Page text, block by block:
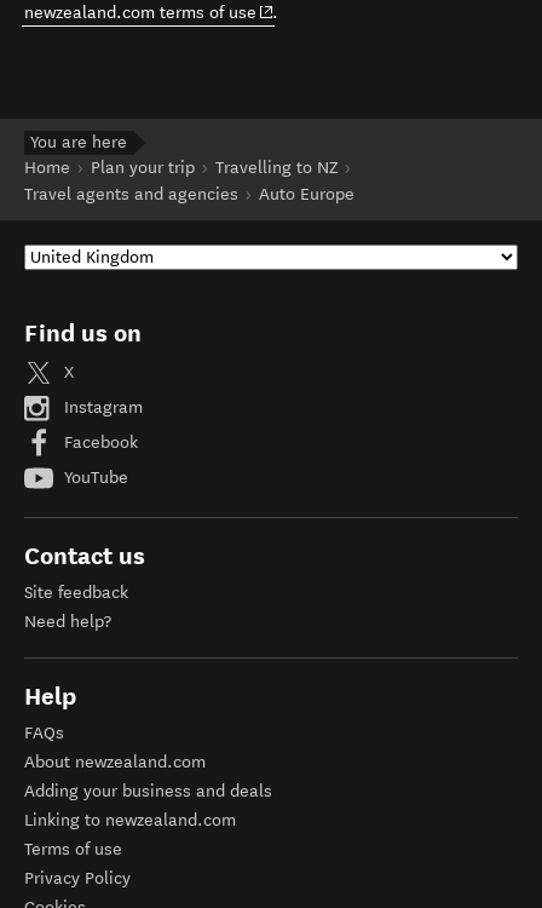
newzealand.com terms of use (opens in new window)
.
You are here
Home
Plan your trip
Travelling to NZ
Travel agents and agencies
Auto Europe
Find us on
X
Instagram
Facebook
YouTube
Contact us
Site feedback
Need help?
Help
FAQs
About newzealand.com
Adding your business and deals
Linking to newzealand.com
Terms of use
Privacy Policy